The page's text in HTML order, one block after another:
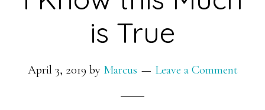
is True
April 3, 2019 by Marcus Leave a Comment